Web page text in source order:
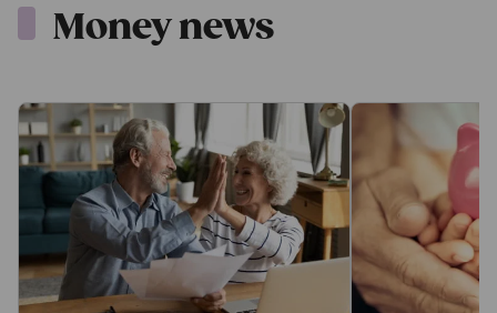
Money news